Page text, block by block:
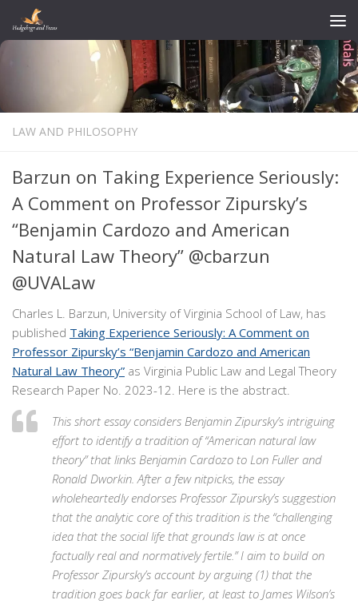
Skip to content
LAW AND PHILOSOPHY
Barzun on Taking Experience Seriously:
A Comment on Professor Zipursky’s
“Benjamin Cardozo and American
Natural Law Theory” @cbarzun
@UVALaw
Charles L. Barzun, University of Virginia School of Law, has
published Taking Experience Seriously: A Comment on
Professor Zipursky’s “Benjamin Cardozo and American
Natural Law Theory” as Virginia Public Law and Legal Theory
Research Paper No. 2023-12. Here is the abstract.
This short essay considers Benjamin Zipursky’s intriguing
effort to identify a tradition of “American natural law
theory” that links Benjamin Cardozo to Lon Fuller and
Ronald Dworkin. After a few nitpicks, the essay
wholeheartedly endorses Professor Zipursky’s suggestion
that the analytic core of this tradition is the “challenging
idea that the social life that grounds law is at once
factually real and normatively fertile.” I aim to build on
Professor Zipursky’s account by arguing (1) that the
tradition goes back far earlier, at least to James Wilson’s